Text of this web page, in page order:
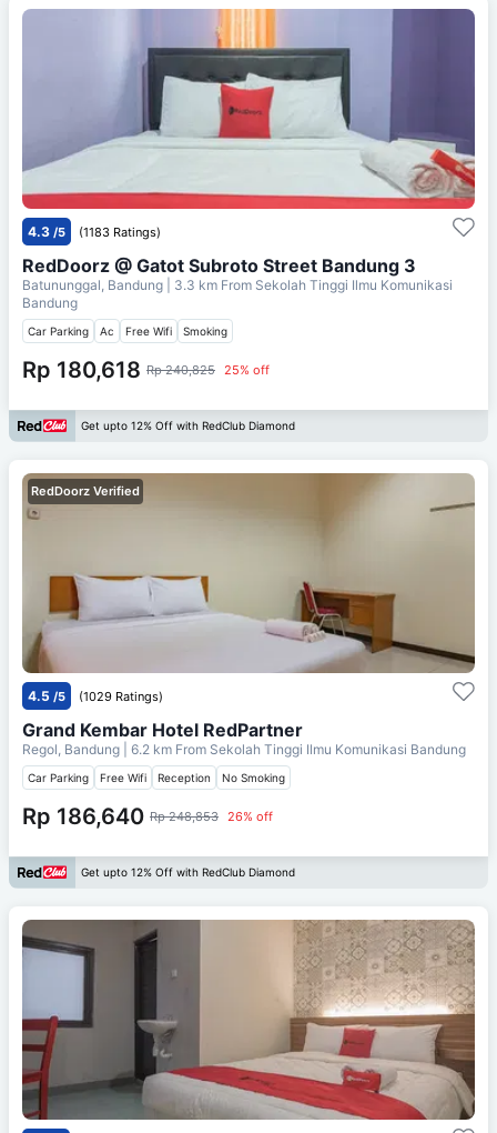
4.3 /5 (1183 Ratings)
RedDoorz @ Gatot Subroto Street Bandung 3
Batununggal, Bandung | 3.3 km From Sekolah Tinggi Ilmu Komunikasi
Bandung
Car Parking Ac Free Wifi Smoking
Rp 180,618 Rp 240,825 25% off
Get upto 12% Off with RedClub Diamond
RedDoorz Verified
4.5 /5 (1029 Ratings)
Grand Kembar Hotel RedPartner
Regol, Bandung | 6.2 km From Sekolah Tinggi Ilmu Komunikasi Bandung
Car Parking Free Wifi Reception No Smoking
Rp 186,640 Rp 248,853 26% off
Get upto 12% Off with RedClub Diamond